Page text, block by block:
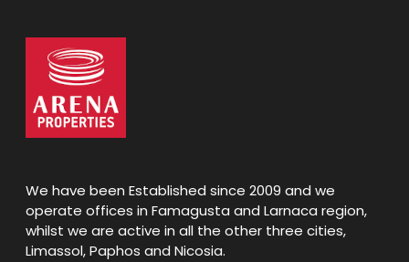
We have been Established since 2009 and we
operate offices in Famagusta and Larnaca region,
whilst we are active in all the other three cities,
Limassol, Paphos and Nicosia.